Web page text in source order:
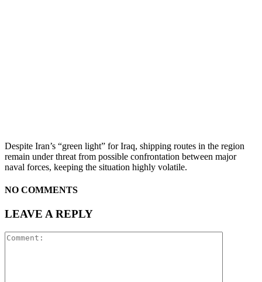
Despite Iran’s “green light” for Iraq, shipping routes in the region
remain under threat from possible confrontation between major
naval forces, keeping the situation highly volatile.
NO COMMENTS
LEAVE A REPLY